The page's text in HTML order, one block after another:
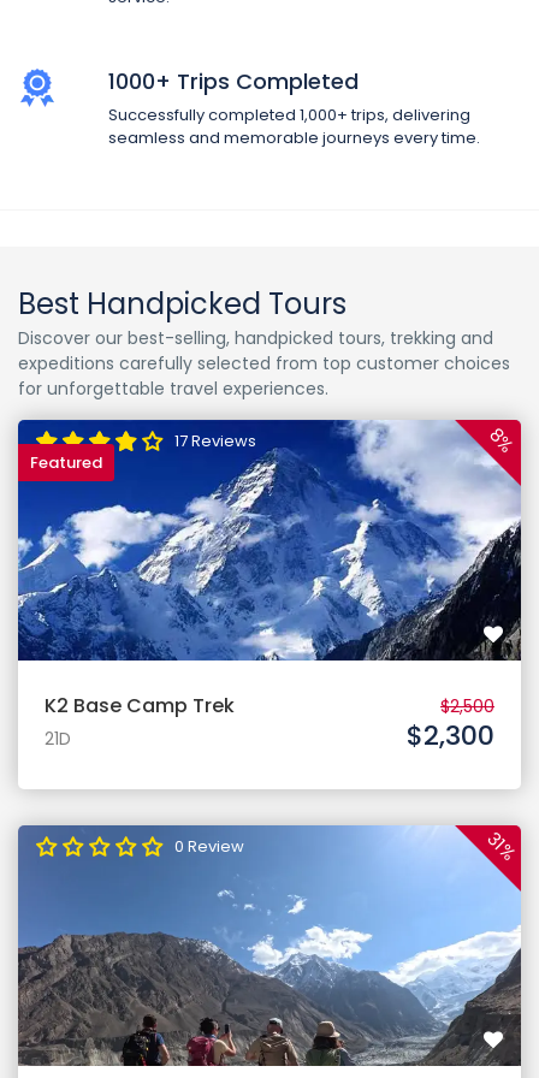
1000+ Trips Completed
Successfully completed 1,000+ trips, delivering
seamless and memorable journeys every time.
Best Handpicked Tours
Discover our best-selling, handpicked tours, trekking and
expeditions carefully selected from top customer choices
for unforgettable travel experiences.
Featured
8%
K2 Base Camp Trek
21D
$2,500
$2,300
17 Reviews
31%
0 Review